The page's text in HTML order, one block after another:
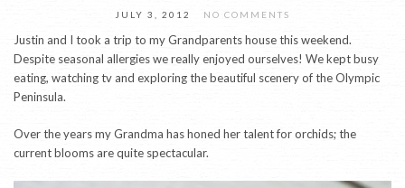
JULY 3, 2012 NO COMMENTS
Justin and I took a trip to my Grandparents house this weekend.
Despite seasonal allergies we really enjoyed ourselves! We kept busy
eating, watching tv and exploring the beautiful scenery of the Olympic
Peninsula.
Over the years my Grandma has honed her talent for orchids; the
current blooms are quite spectacular.